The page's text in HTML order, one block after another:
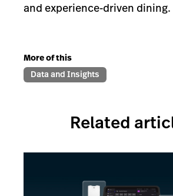
and experience-driven dining.
More of this
Data and Insights
Related